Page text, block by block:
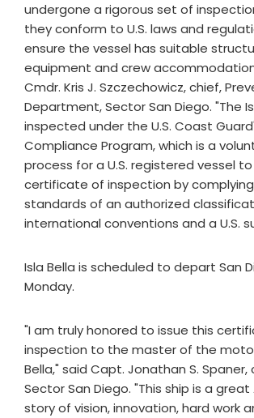
undergone a rigorous set of
they conform to U.S. laws and
ensure the vessel has suitable
equipment and crew
Cmdr. Kris J. Szczechowicz, chief,
Department, Sector San Diego. "The
inspected under the U.S. Coast
Compliance Program, which is a
process for a U.S. registered vessel
certificate of inspection by
standards of an authorized
international conventions and a U.S.
Isla Bella is scheduled to depart San
Monday.
"I am truly honored to issue this
inspection to the master of the
Bella," said Capt. Jonathan S.
Sector San Diego. "This ship is a
story of vision, innovation, hard work